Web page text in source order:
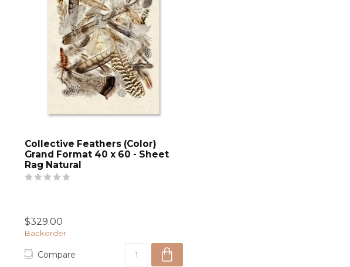
Collective Feathers (Color)
Grand Format 40 x 60 - Sheet
Rag Natural
$329.00
Backorder
Compare